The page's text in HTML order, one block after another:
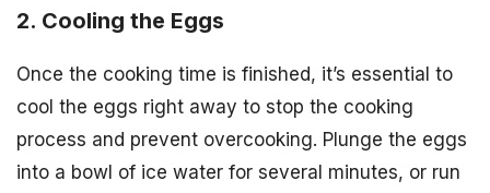
2. Cooling the Eggs
Once the cooking time is finished, it’s essential to
cool the eggs right away to stop the cooking
process and prevent overcooking. Plunge the eggs
into a bowl of ice water for several minutes, or run